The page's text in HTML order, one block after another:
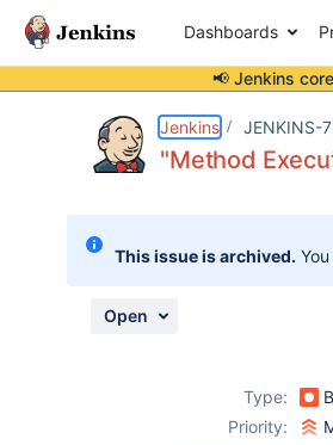
Dashboards
📢 Jenkins
Jenkins JENKINS-
"Method
This issue is archived.
Open
Type:
Priority: